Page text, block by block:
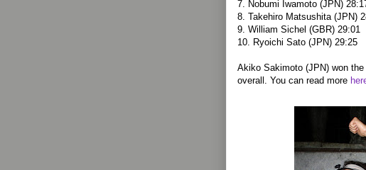
7. Nobumi Iwamoto (JPN)
8. Takehiro Matsushita (JPN)
9. William Sichel (GBR) 29:01
10. Ryoichi Sato (JPN) 29:25
Akiko Sakimoto (JPN) won
overall. You can read more